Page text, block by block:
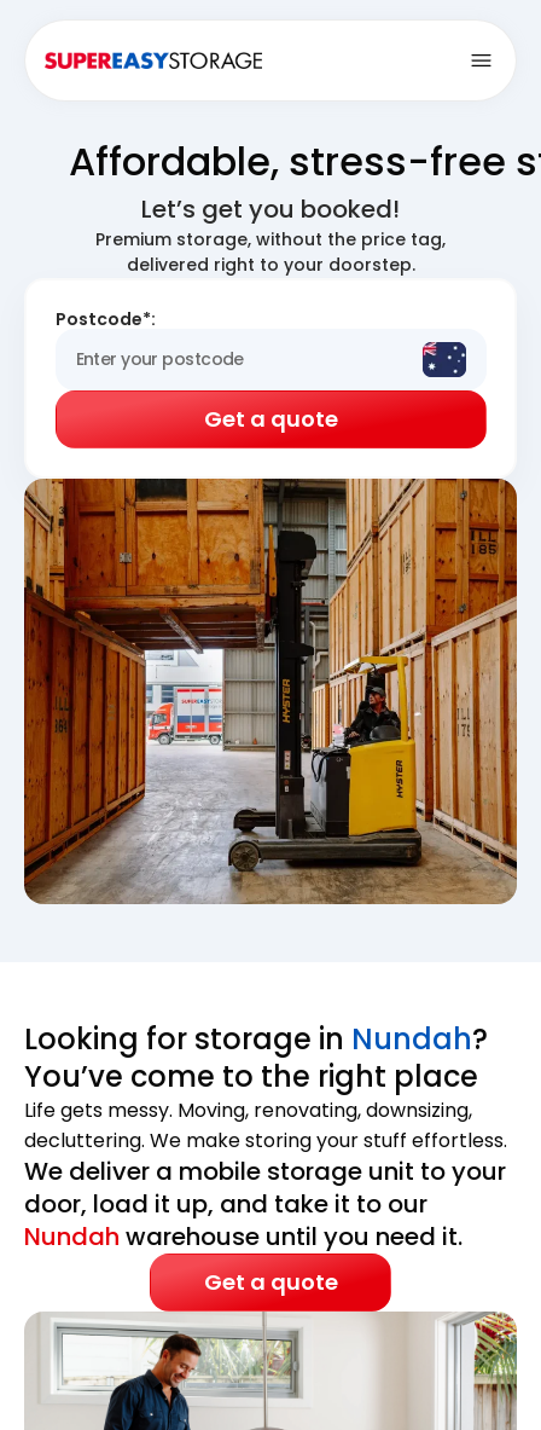
Affordable, stress-free
Let’s get you booked!
Premium storage, without the price tag,
delivered right to your doorstep.
Postcode*:
Get a quote
Looking for storage in Nundah?
You’ve come to the right place
Life gets messy. Moving, renovating, downsizing,
decluttering. We make storing your stuff effortless.
We deliver a mobile storage unit to your
door, load it up, and take it to our
Nundah warehouse until you need it.
Get a quote